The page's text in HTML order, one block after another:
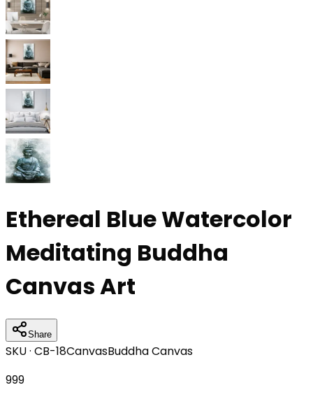
Ethereal Blue Watercolor
Meditating Buddha
Canvas Art
Share
SKU · CB-18CanvasBuddha Canvas
999